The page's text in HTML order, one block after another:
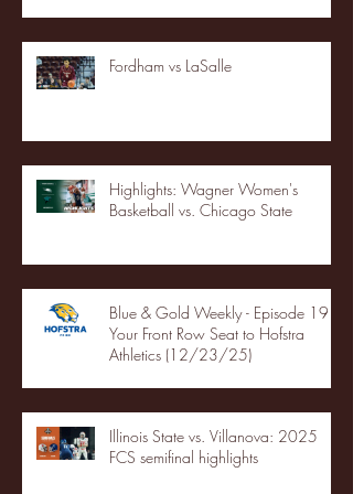
Fordham vs LaSalle
Highlights: Wagner Women's
Basketball vs. Chicago State
Blue & Gold Weekly - Episode 19 -
Your Front Row Seat to Hofstra
Athletics (12/23/25)
Illinois State vs. Villanova: 2025
FCS semifinal highlights